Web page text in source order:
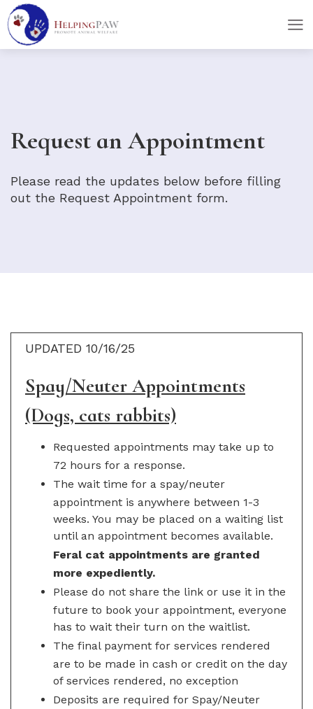
Request an Appointment
Please read the updates below before filling
out the Request Appointment form.
UPDATED 10/16/25
Spay/Neuter Appointments
(Dogs, cats rabbits)
Requested appointments may take up to
72 hours for a response.
The wait time for a spay/neuter
appointment is anywhere between 1-3
weeks. You may be placed on a waiting list
until an appointment becomes available.
Feral cat appointments are granted
more expediently.
Please do not share the link or use it in the
future to book your appointment, everyone
has to wait their turn on the waitlist.
The final payment for services rendered
are to be made in cash or credit on the day
of services rendered, no exception
Deposits are required for Spay/Neuter